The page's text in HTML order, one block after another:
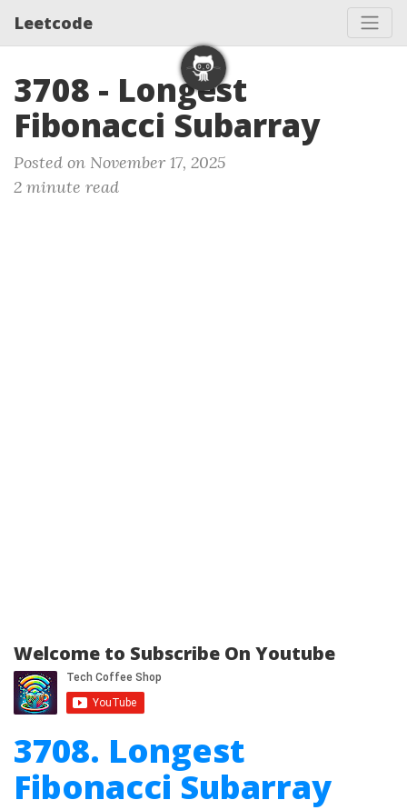
Leetcode
3708 - Longest
Fibonacci Subarray
Posted on November 17, 2025
2 minute read
Welcome to Subscribe On Youtube
3708. Longest
Fibonacci Subarray